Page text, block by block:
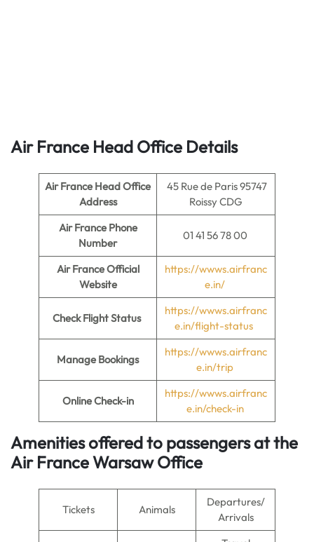
Air France Head Office Details
Air France Head Office
Address
45 Rue de Paris 95747
Roissy CDG
Air France Phone
Number
01 41 56 78 00
Air France Official
Website
https://wwws.airfranc
e.in/
Check Flight Status
https://wwws.airfranc
e.in/flight-status
Manage Bookings
https://wwws.airfranc
e.in/trip
Online Check-in
https://wwws.airfranc
e.in/check-in
Amenities offered to passengers at the
Air France Warsaw Office
Tickets Animals
Departures/
Arrivals